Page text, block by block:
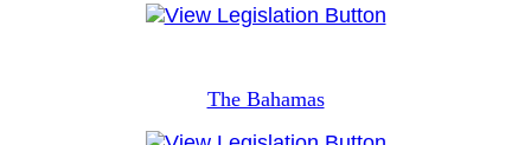
The Bahamas